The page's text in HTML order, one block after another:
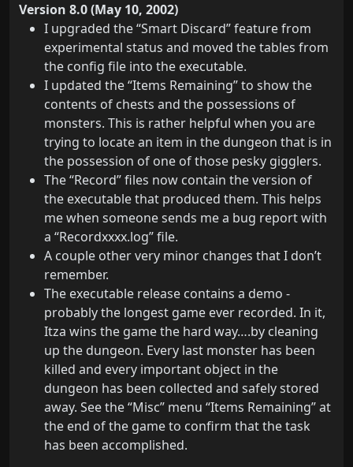
Version 8.0 (May 10, 2002)
I upgraded the “Smart Discard” feature from
experimental status and moved the tables from
the config file into the executable.
I updated the “Items Remaining” to show the
contents of chests and the possessions of
monsters. This is rather helpful when you are
trying to locate an item in the dungeon that is in
the possession of one of those pesky gigglers.
The “Record” files now contain the version of
the executable that produced them. This helps
me when someone sends me a bug report with
a “Recordxxxx.log” file.
A couple other very minor changes that I don’t
remember.
The executable release contains a demo -
probably the longest game ever recorded. In it,
Itza wins the game the hard way….by cleaning
up the dungeon. Every last monster has been
killed and every important object in the
dungeon has been collected and safely stored
away. See the “Misc” menu “Items Remaining” at
the end of the game to confirm that the task
has been accomplished.